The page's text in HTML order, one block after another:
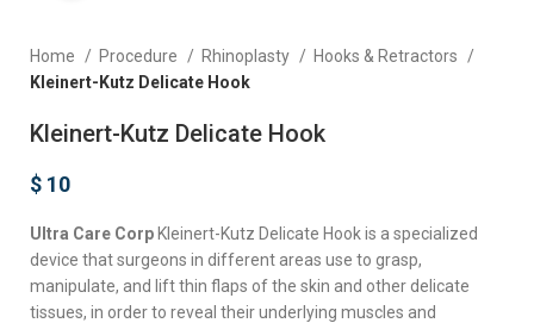
Home Procedure Rhinoplasty
Hooks & Retractors
Kleinert-Kutz Delicate Hook
Kleinert-Kutz Delicate Hook
$ 10
Ultra Care Corp Kleinert-Kutz Delicate Hook is a specialized
device that surgeons in different areas use to grasp,
manipulate, and lift thin flaps of the skin and other delicate
tissues, in order to reveal their underlying muscles and